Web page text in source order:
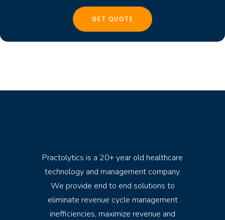
Practolytics is a 20+ year old healthcare
technology and management company.
We provide end to end solutions to
eliminate revenue cycle management
inefficiencies, maximize revenue and